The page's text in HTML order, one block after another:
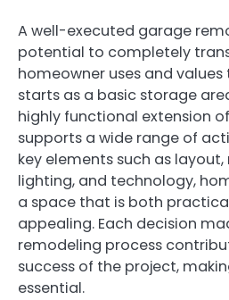
A well-executed garage
potential to completely
homeowner uses and
starts as a basic storage
highly functional extension
supports a wide range of
key elements such as
lighting, and technology,
a space that is both
appealing. Each decision
remodeling process
success of the project,
essential.